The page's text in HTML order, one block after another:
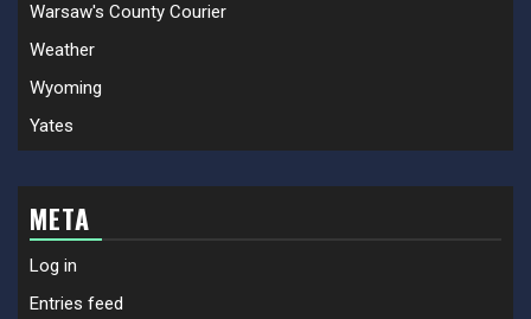
Warsaw's County Courier
Weather
Wyoming
Yates
META
Log in
Entries feed